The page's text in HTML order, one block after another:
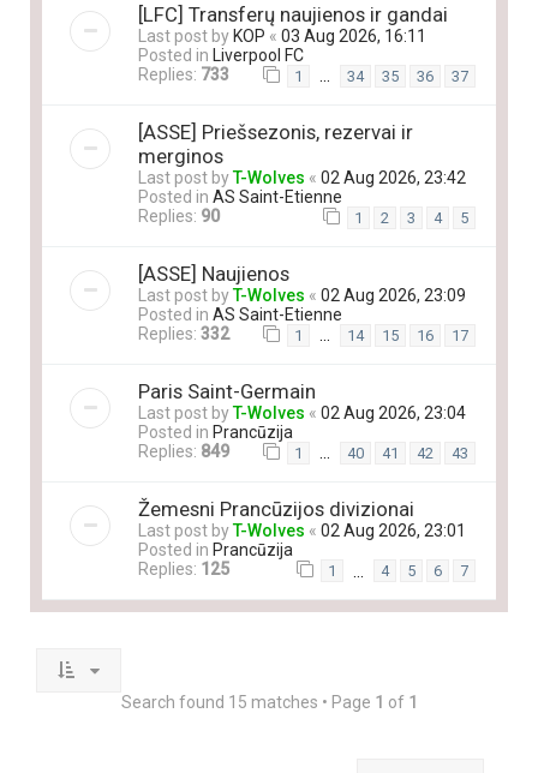
[LFC] Transferų naujienos ir gandai
Last post byKOP « 03 Aug 2026, 16:11
Posted in Liverpool FC
Replies: 733 1 34 35 36 37
[ASSE] Priešsezonis, rezervai ir
merginos
Last post byT-Wolves « 02 Aug 2026, 23:42
Posted in AS Saint-Etienne
Replies: 90 1 2 3 4 5
[ASSE] Naujienos
Last post byT-Wolves « 02 Aug 2026, 23:09
Posted in AS Saint-Etienne
Replies: 332 1 14 15 16 17
Paris Saint-Germain
Last post byT-Wolves « 02 Aug 2026, 23:04
Posted in Prancūzija
Replies: 849 1 … 40 41 42 43
Žemesni Prancūzijos divizionai
Last post byT-Wolves « 02 Aug 2026, 23:01
Posted in Prancūzija
Replies: 125 1 4 5 6 7
Search found 15 matches • Page 1 of 1